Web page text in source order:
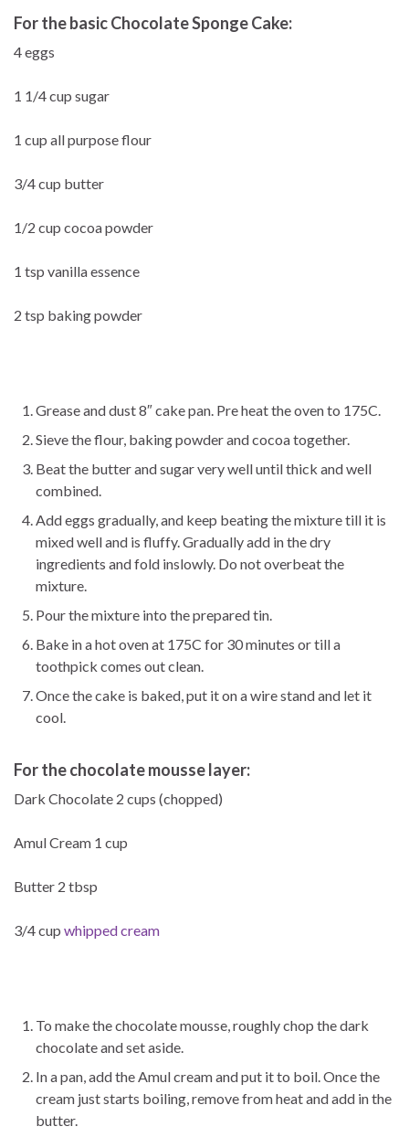
For the basic Chocolate Sponge Cake:
4 eggs
1 1/4 cup sugar
1 cup all purpose flour
3/4 cup butter
1/2 cup cocoa powder
1 tsp vanilla essence
2 tsp baking powder
Grease and dust 8″ cake pan. Pre heat the oven to 175C.
Sieve the flour, baking powder and cocoa together.
Beat the butter and sugar very well until thick and well
combined.
Add eggs gradually, and keep beating the mixture till it is
mixed well and is fluffy. Gradually add in the dry
ingredients and fold inslowly. Do not overbeat the
mixture.
Pour the mixture into the prepared tin.
Bake in a hot oven at 175C for 30 minutes or till a
toothpick comes out clean.
Once the cake is baked, put it on a wire stand and let it
cool.
For the chocolate mousse layer:
Dark Chocolate 2 cups (chopped)
Amul Cream 1 cup
Butter 2 tbsp
3/4 cup whipped cream
To make the chocolate mousse, roughly chop the dark
chocolate and set aside.
In a pan, add the Amul cream and put it to boil. Once the
cream just starts boiling, remove from heat and add in the
butter.